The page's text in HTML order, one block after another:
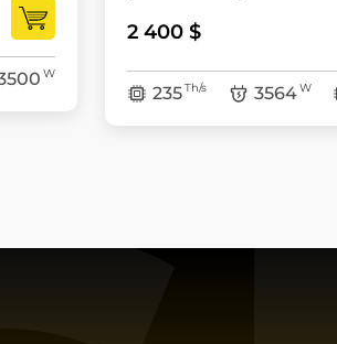
W
2 400 $
235Th/s 3564W